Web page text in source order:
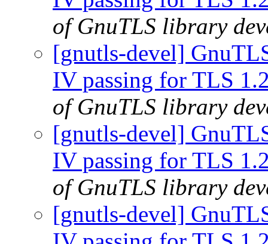
of GnuTLS library
[gnutls-devel]
IV passing for TLS
of GnuTLS library
[gnutls-devel]
IV passing for TLS
of GnuTLS library
[gnutls-devel]